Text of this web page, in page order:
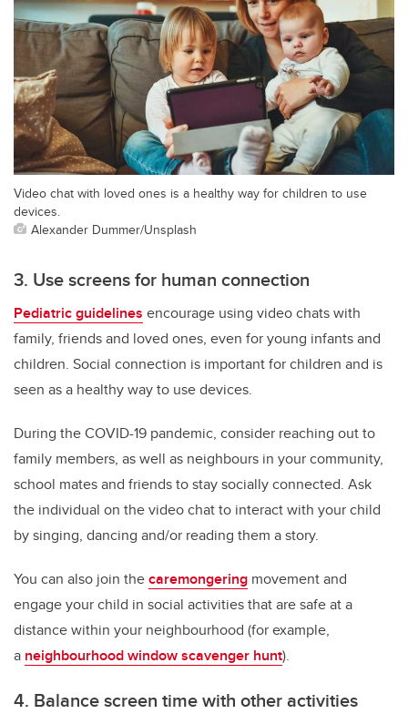
Video chat with loved ones is a healthy way for children to use
devices.
Alexander Dummer/Unsplash
3. Use screens for human connection
Pediatric guidelines encourage using video chats with
family, friends and loved ones, even for young infants and
children. Social connection is important for children and is
seen as a healthy way to use devices.
During the COVID-19 pandemic, consider reaching out to
family members, as well as neighbours in your community,
school mates and friends to stay socially connected. Ask
the individual on the video chat to interact with your child
by singing, dancing and/or reading them a story.
You can also join thecaremongering movement and
engage your child in social activities that are safe at a
distance within your neighbourhood (for example,
a neighbourhood window scavenger hunt).
4. Balance screen time with other activities